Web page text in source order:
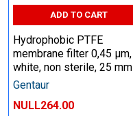
ADD TO CART
Hydrophobic PTFE
membrane filter 0,45 µm,
white, non sterile, 25 mm
Gentaur
NULL264.00